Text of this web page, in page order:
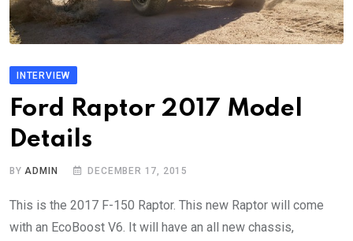
INTERVIEW
Ford Raptor 2017 Model
Details
BYADMIN DECEMBER 17, 2015
This is the 2017 F-150 Raptor. This new Raptor will come
with an EcoBoost V6. It will have an all new chassis,